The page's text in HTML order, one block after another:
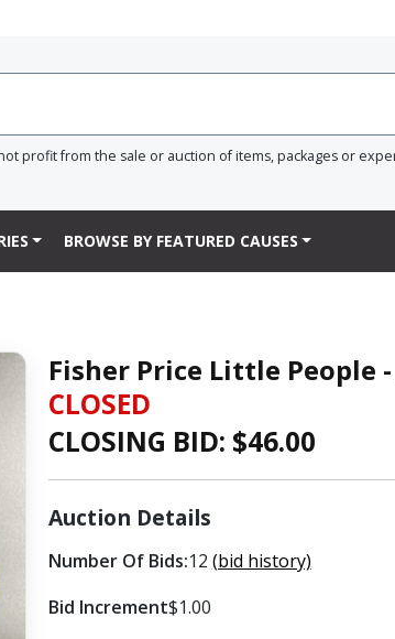
profit from the sale or auction of items, packages or
BROWSE BY FEATURED CAUSES
Fisher Price Little People
CLOSED
CLOSING BID: $46.00
Auction Details
Number Of Bids:12 (bid history)
Bid Increment$1.00